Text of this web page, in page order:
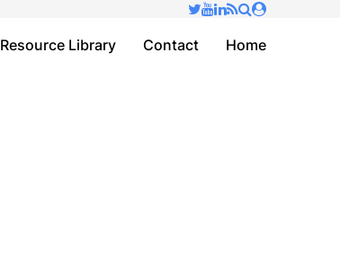
Resource Library Contact Home